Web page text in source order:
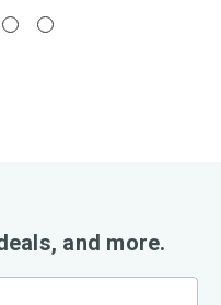
and more.